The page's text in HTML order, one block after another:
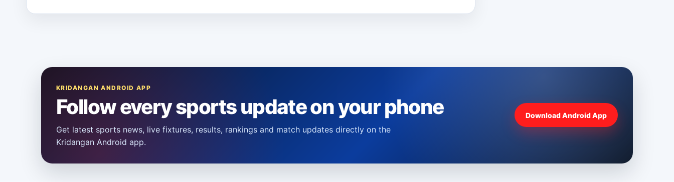
KRIDANGAN ANDROID APP
Follow every sports update on your phone
Get latest sports news, live fixtures, results, rankings and match updates directly on the
Kridangan Android app.
Download Android App